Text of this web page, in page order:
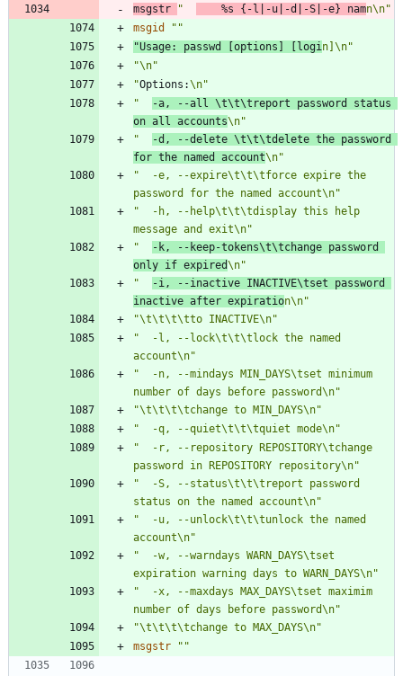
msgstr
"
    %s {-l|-u|-d|-S|-e} nam
n\n"
msgid
""
"Usage: passwd [options] [logi n]\n"
"\n"
"Options:\n"
"
-a, --all \t\t\treport password status
on all accounts\n"
"
-d, --delete \t\t\tdelete the password
for the named account\n"
"  -e, --expire\t\t\tforce expire the
password for the named account\n"
"  -h, --help\t\t\tdisplay this help
message and exit\n"
"
-k, --keep-tokens\t\tchange password
only if expired\n"
"
-i, --inactive INACTIVE\tset password
inactive after expiration\n"
"\t\t\t\tto INACTIVE\n"
"  -l, --lock\t\t\tlock the named
account\n"
"  -n, --mindays MIN_DAYS\tset minimum
number of days before password\n"
"\t\t\t\tchange to MIN_DAYS\n"
"  -q, --quiet\t\t\tquiet mode\n"
"  -r, --repository REPOSITORY\tchange
password in REPOSITORY repository\n"
"  -S, --status\t\t\treport password
status on the named account\n"
"  -u, --unlock\t\t\tunlock the named
account\n"
"  -w, --warndays WARN_DAYS\tset
expiration warning days to WARN_DAYS\n"
"  -x, --maxdays MAX_DAYS\tset maximim
number of days before password\n"
"\t\t\t\tchange to MAX_DAYS\n"
msgstr
""